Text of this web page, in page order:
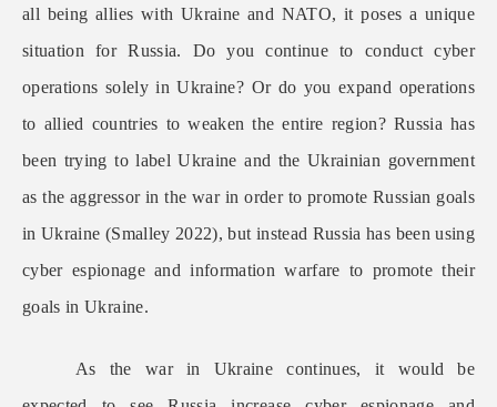
all being allies with Ukraine and NATO, it poses a unique
situation for Russia. Do you continue to conduct cyber
operations solely in Ukraine? Or do you expand operations
to allied countries to weaken the entire region? Russia has
been trying to label Ukraine and the Ukrainian government
as the aggressor in the war in order to promote Russian goals
in Ukraine (Smalley 2022), but instead Russia has been using
cyber espionage and information warfare to promote their
goals in Ukraine.
As the war in Ukraine continues, it would be